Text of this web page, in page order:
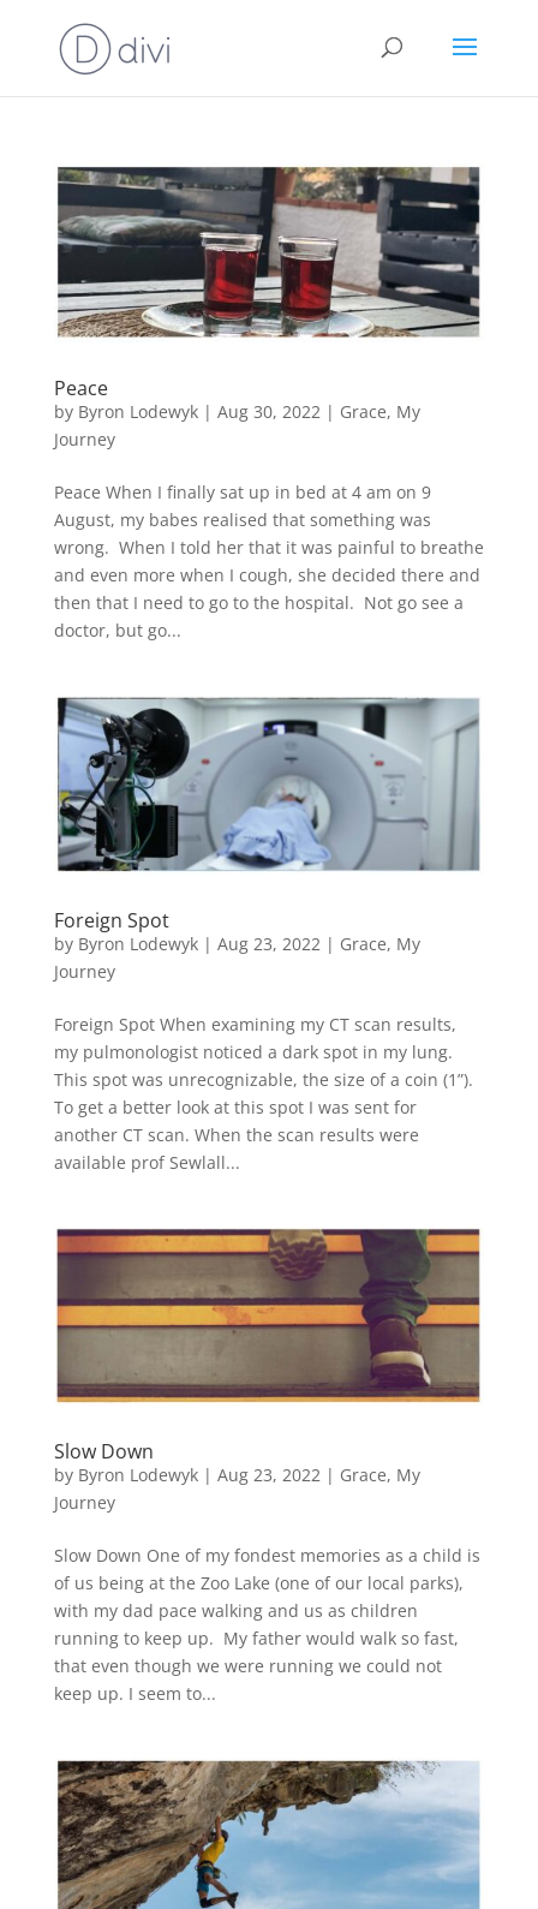
Peace
by Byron Lodewyk| Aug 30, 2022| Grace, My
Journey
Peace When I finally sat up in bed at 4 am on 9
August, my babes realised that something was
wrong. When I told her that it was painful to breathe
and even more when I cough, she decided there and
then that I need to go to the hospital. Not go see a
doctor, but go...
Foreign Spot
by Byron Lodewyk| Aug 23, 2022 | Grace, My
Journey
Foreign Spot When examining my CT scan results,
my pulmonologist noticed a dark spot in my lung.
This spot was unrecognizable, the size of a coin (1”).
To get a better look at this spot I was sent for
another CT scan. When the scan results were
available prof Sewlall...
Slow Down
by Byron Lodewyk| Aug 23, 2022| Grace, My
Journey
Slow Down One of my fondest memories as a child is
of us being at the Zoo Lake (one of our local parks),
with my dad pace walking and us as children
running to keep up. My father would walk so fast,
that even though we were running we could not
keep up. I seem to...